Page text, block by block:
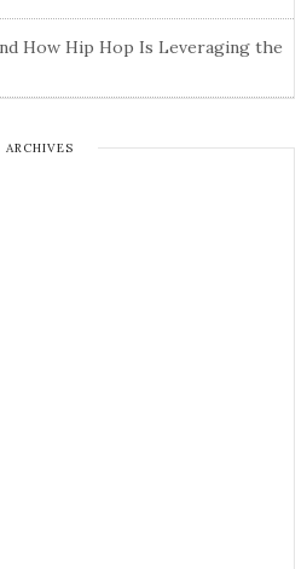
How Hip Hop Is Leveraging the
ARCHIVES